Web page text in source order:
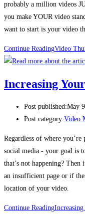
probably a million videos
you make YOUR video
want to start is your video
Continue ReadingVideo
Increasing
Post published:May
Post category:Video
Regardless of where
social media - your goal is
that’s not happening?
an insufficient page or if
location of your video.
Continue ReadingIncreasing